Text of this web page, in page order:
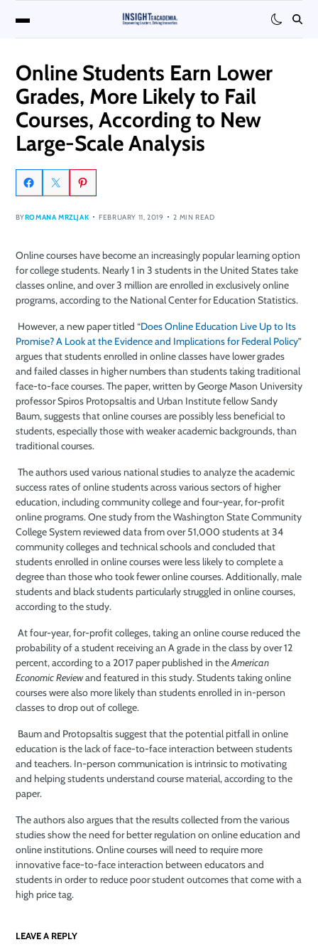
Online Students Earn Lower
Grades, More Likely to Fail
Courses, According to New
Large-Scale Analysis
BYROMANA MRZLJAK FEBRUARY 11, 2019 2 MIN READ
Online courses have become an increasingly popular learning option
for college students. Nearly 1 in 3 students in the United States take
classes online, and over 3 million are enrolled in exclusively online
programs, according to the National Center for Education Statistics.
However, a new paper titled “Does Online Education Live Up to Its
Promise? A Look at the Evidence and Implications for Federal Policy”
argues that students enrolled in online classes have lower grades
and failed classes in higher numbers than students taking traditional
face-to-face courses. The paper, written by George Mason University
professor Spiros Protopsaltis and Urban Institute fellow Sandy
Baum, suggests that online courses are possibly less beneficial to
students, especially those with weaker academic backgrounds, than
traditional courses.
The authors used various national studies to analyze the academic
success rates of online students across various sectors of higher
education, including community college and four-year, for-profit
online programs. One study from the Washington State Community
College System reviewed data from over 51,000 students at 34
community colleges and technical schools and concluded that
students enrolled in online courses were less likely to complete a
degree than those who took fewer online courses. Additionally, male
students and black students particularly struggled in online courses,
according to the study.
At four-year, for-profit colleges, taking an online course reduced the
probability of a student receiving an A grade in the class by over 12
percent, according to a 2017 paper published in theAmerican
Economic Reviewand featured in this study. Students taking online
courses were also more likely than students enrolled in in-person
classes to drop out of college.
Baum and Protopsaltis suggest that the potential pitfall in online
education is the lack of face-to-face interaction between students
and teachers. In-person communication is intrinsic to motivating
and helping students understand course material, according to the
paper.
The authors also argues that the results collected from the various
studies show the need for better regulation on online education and
online institutions. Online courses will need to require more
innovative face-to-face interaction between educators and
students in order to reduce poor student outcomes that come with a
high price tag.
LEAVE A REPLY